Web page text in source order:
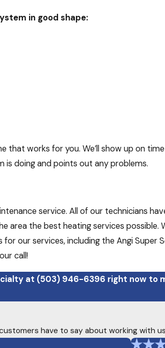
in good shape:
that works for you. We’ll show up on
is doing and points out any problems.
service. All of our technicians
area the best heating services
our services, including the Angi Super
call!
at (503) 946-6396 right now to
have to say about working with